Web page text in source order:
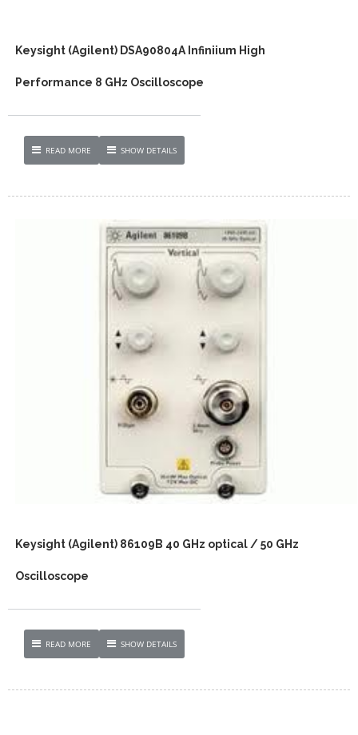
Keysight (Agilent) DSA90804A Infiniium High
Performance 8 GHz Oscilloscope
READ MORE SHOW DETAILS
Keysight (Agilent) 86109B 40 GHz optical / 50 GHz
Oscilloscope
READ MORE SHOW DETAILS